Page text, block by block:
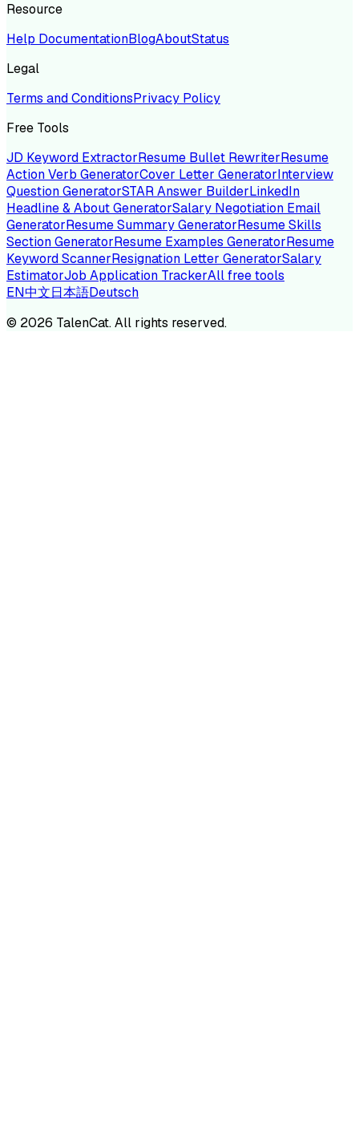
Resource
Help DocumentationBlogAboutStatus
Legal
Terms and ConditionsPrivacy Policy
Free Tools
JD Keyword ExtractorResume Bullet RewriterResume
Action Verb GeneratorCover Letter GeneratorInterview
Question GeneratorSTAR Answer BuilderLinkedIn
Headline & About GeneratorSalary Negotiation Email
GeneratorResume Summary GeneratorResume Skills
Section GeneratorResume Examples GeneratorResume
Keyword ScannerResignation Letter GeneratorSalary
EstimatorJob Application TrackerAll free tools
EN中文日本語Deutsch
© 2026 TalenCat. All rights reserved.